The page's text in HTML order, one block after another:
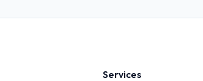
Services